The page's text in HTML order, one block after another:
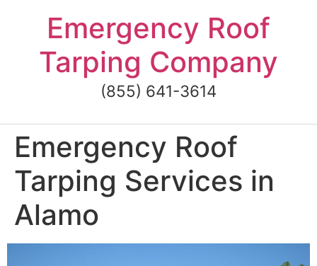
Emergency Roof
Tarping Company
(855) 641-3614
Emergency Roof
Tarping Services in
Alamo